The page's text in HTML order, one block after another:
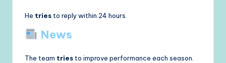
He tries to reply within 24 hours.
News
The team tries to improve performance each season.